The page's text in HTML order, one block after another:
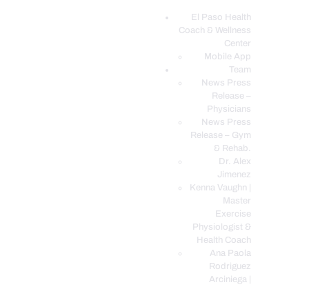
El Paso Health
Coach & Wellness
Center
Mobile App
Team
News Press
Release –
Physicians
News Press
Release – Gym
& Rehab.
Dr. Alex
Jimenez
Kenna Vaughn |
Master
Exercise
Physiologist &
Health Coach
Ana Paola
Rodriguez
Arciniega |
EL PASO, TX HEALTH COACH CLINIC
Your Functional Medicine and Integrative Wellness Clinic